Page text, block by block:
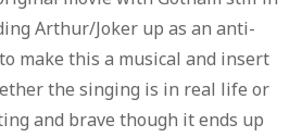
Arthur/Joker up as an anti-
make this a musical and insert
the singing is in real life or
and brave though it ends up